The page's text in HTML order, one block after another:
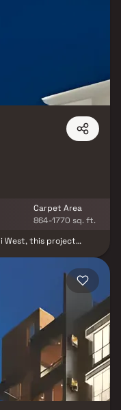
Carpet Area
864-1770 sq. ft.
project
power backup,
connectivity—
hospitals, and